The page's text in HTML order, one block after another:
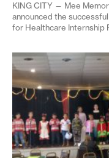
KING CITY — Mee
announced the
for Healthcare Internship